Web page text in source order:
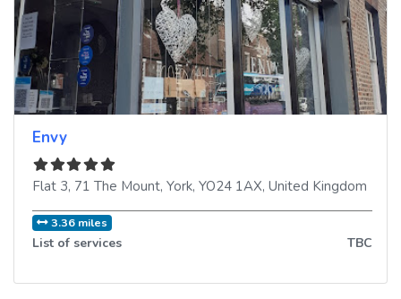
Envy
Flat 3, 71 The Mount, York, YO24 1AX, United Kingdom
3.36 miles
List of services TBC